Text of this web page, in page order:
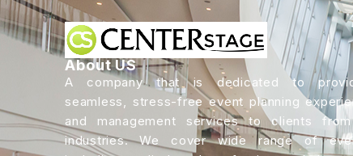
About US
A company that is dedicated to
seamless, stress-free event planning
and management services to clients
industries. We cover wide range of